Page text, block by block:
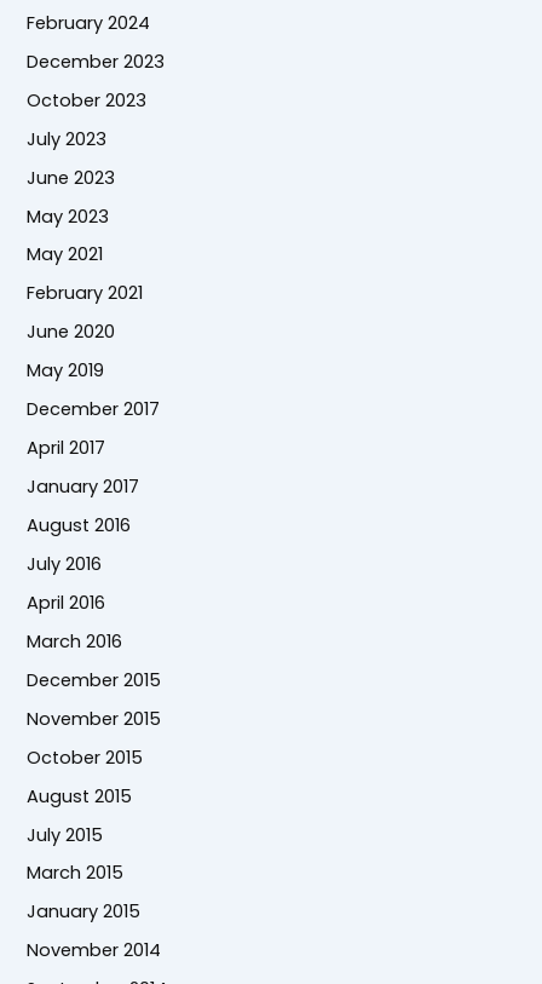
February 2024
December 2023
October 2023
July 2023
June 2023
May 2023
May 2021
February 2021
June 2020
May 2019
December 2017
April 2017
January 2017
August 2016
July 2016
April 2016
March 2016
December 2015
November 2015
October 2015
August 2015
July 2015
March 2015
January 2015
November 2014